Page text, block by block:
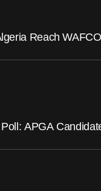
Reach
APGA